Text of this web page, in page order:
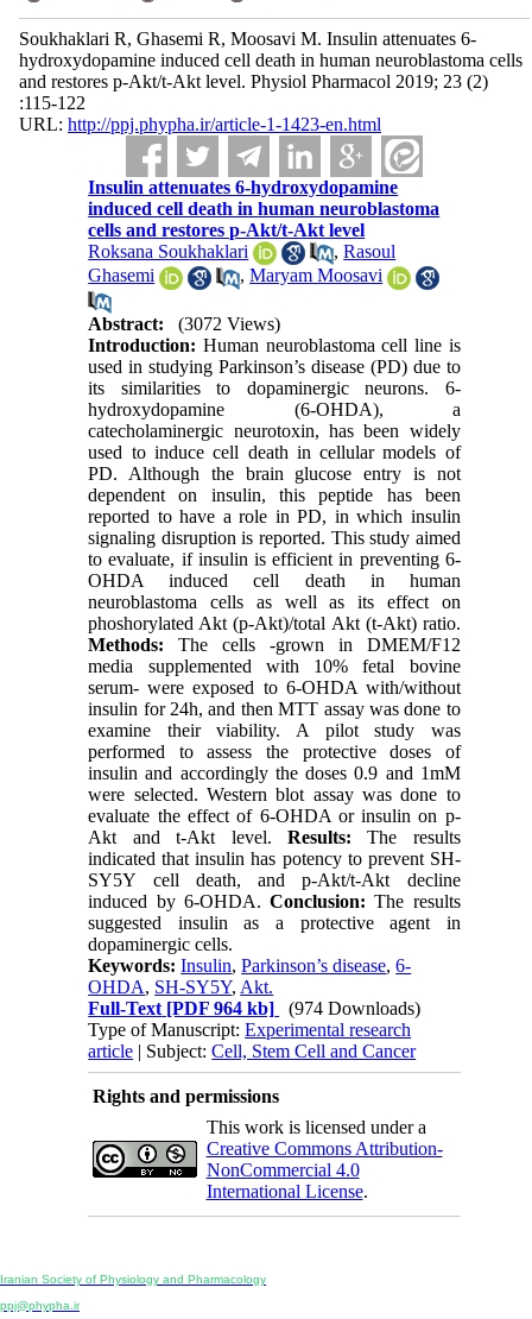
Soukhaklari R, Ghasemi R, Moosavi M. Insulin attenuates 6-
hydroxydopamine induced cell death in human neuroblastoma cells
and restores p-Akt/t-Akt level. Physiol Pharmacol 2019; 23 (2)
:115-122
URL: http://ppj.phypha.ir/article-1-1423-en.html
Insulin attenuates 6-hydroxydopamine
induced cell death in human neuroblastoma
cells and restores p-Akt/t-Akt level
Roksana Soukhaklari
,Rasoul
Ghasemi
,Maryam Moosavi
Abstract:
(3072 Views)
Introduction: Human neuroblastoma cell line is
used in studying Parkinson’s disease (PD) due to
its similarities to dopaminergic neurons. 6-
hydroxydopamine (6-OHDA), a
catecholaminergic neurotoxin, has been widely
used to induce cell death in cellular models of
PD. Although the brain glucose entry is not
dependent on insulin, this peptide has been
reported to have a role in PD, in which insulin
signaling disruption is reported. This study aimed
to evaluate, if insulin is efficient in preventing 6-
OHDA induced cell death in human
neuroblastoma cells as well as its effect on
phoshorylated Akt (p-Akt)/total Akt (t-Akt) ratio.
Methods: The cells -grown in DMEM/F12
media supplemented with 10% fetal bovine
serum- were exposed to 6-OHDA with/without
insulin for 24h, and then MTT assay was done to
examine their viability. A pilot study was
performed to assess the protective doses of
insulin and accordingly the doses 0.9 and 1mM
were selected. Western blot assay was done to
evaluate the effect of 6-OHDA or insulin on p-
Akt and t-Akt level. Results:The results
indicated that insulin has potency to prevent SH-
SY5Y cell death, and p-Akt/t-Akt decline
induced by 6-OHDA.Conclusion: The results
suggested insulin as a protective agent in
dopaminergic cells.
Keywords:Insulin,Parkinson’s disease,6-
OHDA, SH-SY5Y, Akt.
Full-Text [PDF 964 kb]
(974 Downloads)
Type of Manuscript:Experimental research
article | Subject:Cell, Stem Cell and Cancer
Rights and permissions
This work is licensed under a
Creative Commons Attribution-
NonCommercial 4.0
International License.
Iranian Society of Physiology and Pharmacology
ppj@phypha.ir